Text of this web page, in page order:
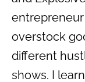
overstock
different
shows. I